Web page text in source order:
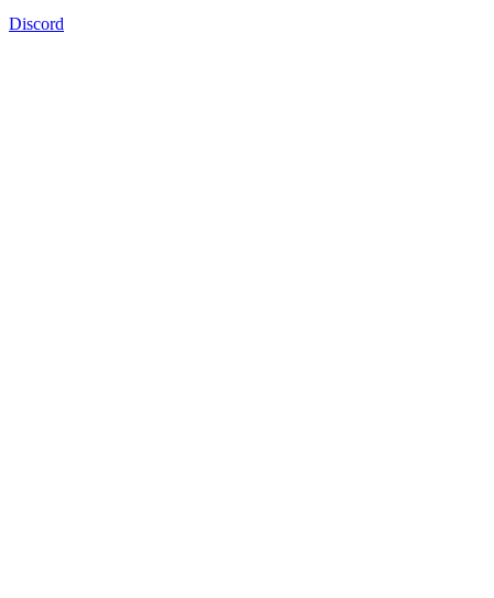
Discord